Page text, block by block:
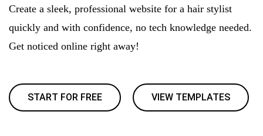
Create a sleek, professional website for a hair stylist
quickly and with confidence, no tech knowledge needed.
Get noticed online right away!
START FOR FREE VIEW TEMPLATES